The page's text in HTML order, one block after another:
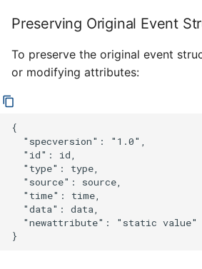
Preserving Original Event
To preserve the original event
or modifying attributes:
{
  "specversion": "1.0",
  "id": id,
  "type": type,
  "source": source,
  "time": time,
  "data": data,
  "newattribute": "static value"